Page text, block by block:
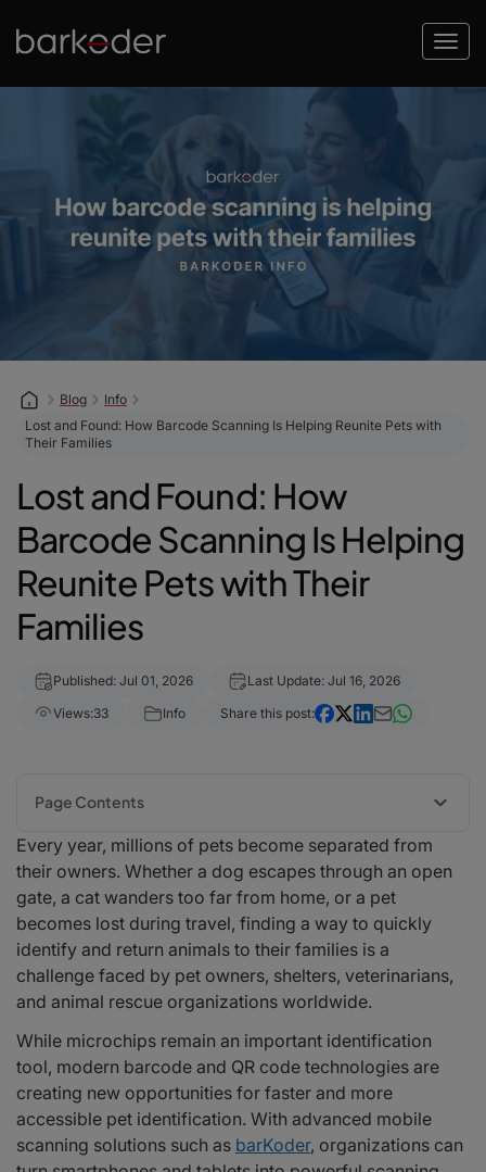
Blog
Info
Lost and Found: How Barcode Scanning Is Helping Reunite Pets with
Their Families
Lost and Found: How
Barcode Scanning Is Helping
Reunite Pets with Their
Families
Published: Jul 01, 2026
Last Update: Jul 16, 2026
Views:33 Info Share this post:
Every year, millions of pets become separated from
their owners. Whether a dog escapes through an open
gate, a cat wanders too far from home, or a pet
becomes lost during travel, finding a way to quickly
identify and return animals to their families is a
challenge faced by pet owners, shelters, veterinarians,
and animal rescue organizations worldwide.
While microchips remain an important identification
tool, modern barcode and QR code technologies are
creating new opportunities for faster and more
accessible pet identification. With advanced mobile
scanning solutions such as barKoder, organizations can
Page Contents
The Growing Need for Better Pet Identification
How Barcode and QR Code Pet Identification Works
Supporting Animal Shelters and Rescue Organizations
Improving Veterinary Clinic Workflows
Faster Reunions for Lost Pets
Enhancing Pet Travel and Boarding Services
Better Data Management and Record Accuracy
The Future of Connected Pet Care
Frequently Asked Questions